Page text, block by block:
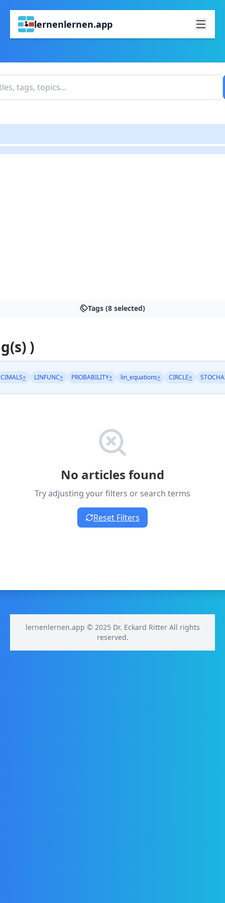
lernenlernen.app
Tags (8 selected)
)
× LINFUNC× PROBABILITY× lin_equations× CIRCLE×
No articles found
Try adjusting your filters or search terms
Reset Filters
lernenlernen.app © 2025 Dr. Eckard Ritter All rights
reserved.